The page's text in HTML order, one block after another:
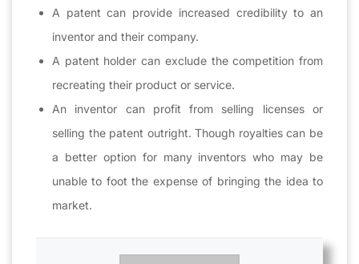
A patent can provide increased credibility to an
inventor and their company.
A patent holder can exclude the competition from
recreating their product or service.
An inventor can profit from selling licenses or
selling the patent outright. Though royalties can be
a better option for many inventors who may be
unable to foot the expense of bringing the idea to
market.